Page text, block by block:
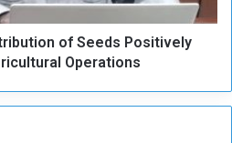
of Seeds Positively
Operations